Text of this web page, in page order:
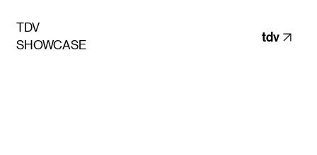
TDV
SHOWCASE
tdv